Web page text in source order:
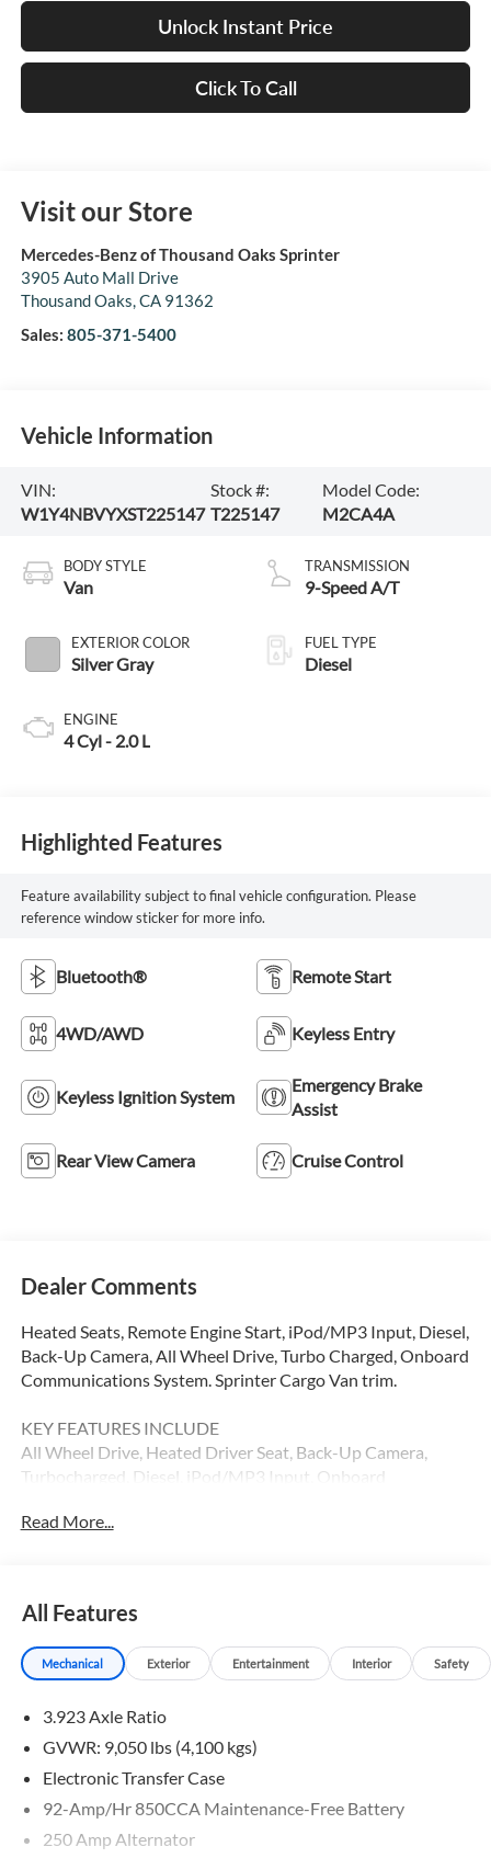
Unlock Instant Price
Click To Call
Visit our Store
Mercedes-Benz of Thousand Oaks Sprinter
3905 Auto Mall Drive
Thousand Oaks,CA 91362
Sales: 805-371-5400
Vehicle Information
VIN:
W1Y4NBVYXST225147
Stock #:
T225147
Model Code:
M2CA4A
BODY STYLE
Van
EXTERIOR COLOR
Silver Gray
ENGINE
4 Cyl - 2.0 L
TRANSMISSION
9-Speed A/T
FUEL TYPE
Diesel
Highlighted Features
Feature availability subject to final vehicle configuration. Please
reference window sticker for more info.
Bluetooth® Remote Start
4WD/AWD Keyless Entry
Keyless Ignition System
Emergency Brake
Assist
Rear View Camera Cruise Control
Dealer Comments
Heated Seats, Remote Engine Start, iPod/MP3 Input, Diesel,
Back-Up Camera, All Wheel Drive, Turbo Charged, Onboard
Communications System. Sprinter Cargo Van trim.
KEY FEATURES INCLUDE
All Wheel Drive, Heated Driver Seat, Back-Up Camera,
Turbocharged, Diesel, iPod/MP3 Input, Onboard
Seats MP3 Player, Third Passenger Door, Keyless Entry,
calling us prior to purchase.
Read More...
All Features
Mechanical Exterior Entertainment Interior Safety
3.923 Axle Ratio
GVWR: 9,050 lbs (4,100 kgs)
Electronic Transfer Case
92-Amp/Hr 850CCA Maintenance-Free Battery
250 Amp Alternator